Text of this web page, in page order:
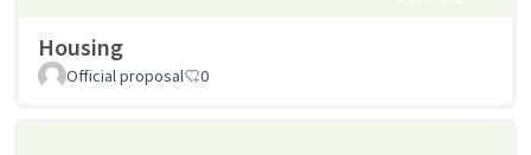
Housing
Official proposal 0